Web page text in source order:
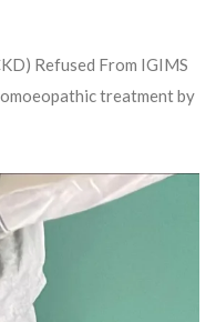
Refused From IGIMS
treatment by